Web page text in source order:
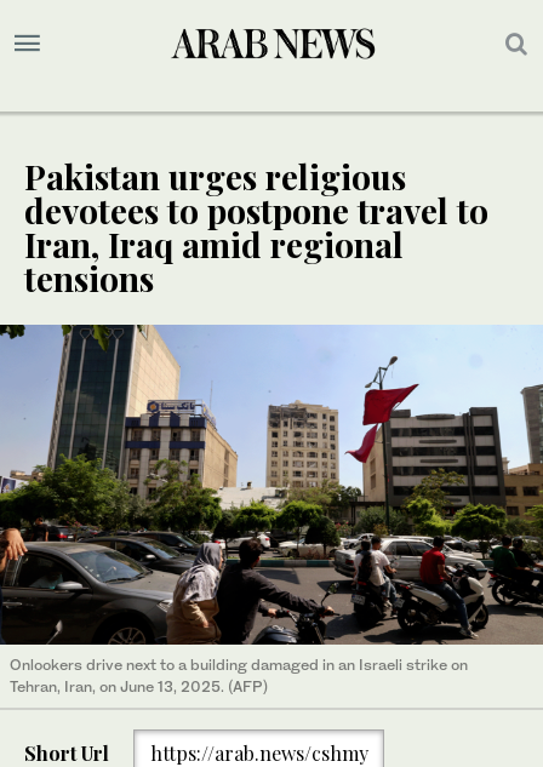
Pakistan urges religious
devotees to postpone travel to
Iran, Iraq amid regional
tensions
Onlookers drive next to a building damaged in an Israeli strike on
Tehran, Iran, on June 13, 2025. (AFP)
Short Url https://arab.news/cshmy